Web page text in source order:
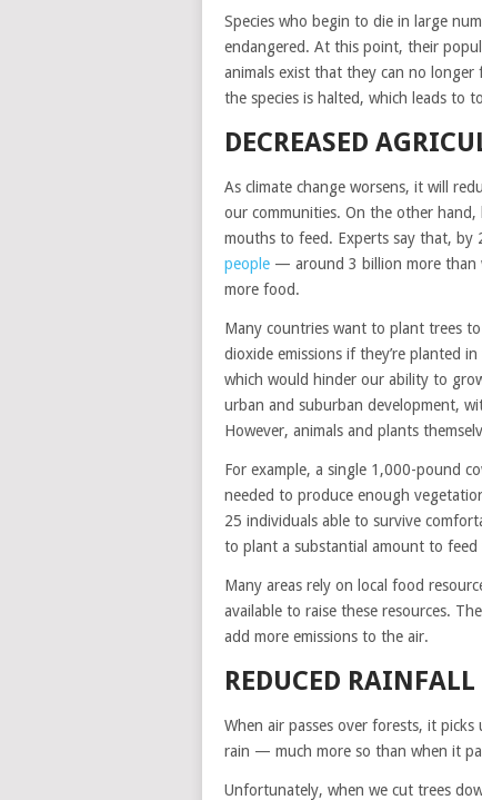
Species who begin to die in large
endangered. At this point, their
animals exist that they can no
the species is halted, which leads to
DECREASED
As climate change worsens, it will
our communities. On the other
mouths to feed. Experts say that, by
people — around 3 billion more than
more food.
Many countries want to plant trees
dioxide emissions if they’re planted
which would hinder our ability to
urban and suburban development,
However, animals and plants
For example, a single 1,000-pound
needed to produce enough
25 individuals able to survive
to plant a substantial amount to
Many areas rely on local food
available to raise these resources.
add more emissions to the air.
REDUCED RAINFALL
When air passes over forests, it
rain — much more so than when it
Unfortunately, when we cut trees